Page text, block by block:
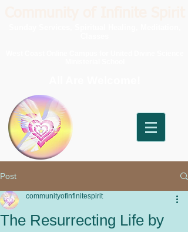
Post
The Resurrecting Life by
communityofinfinitespirit